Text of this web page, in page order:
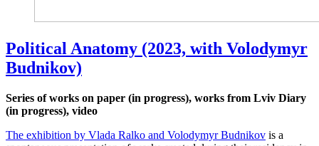
Political Anatomy (2023, with Volodymyr
Budnikov)
Series of works on paper (in progress), works from Lviv Diary
(in progress), video
The exhibition by Vlada Ralko and Volodymyr Budnikov is a